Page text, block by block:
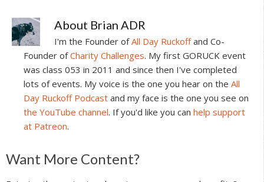
About Brian ADR
I'm the Founder ofAll Day Ruckoffand Co-
Founder ofCharity Challenges. My first GORUCK event
was class 053 in 2011 and since then I've completed
lots of events. My voice is the one you hear on the All
Day Ruckoff Podcast and my face is the one you see on
the YouTube channel. If you'd like you can help support
at Patreon.
Reader
Want More Content?